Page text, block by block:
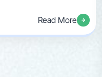
Read More